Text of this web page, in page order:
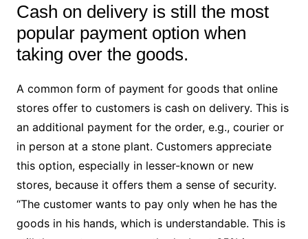
Cash on delivery is still the most
popular payment option when
taking over the goods.
A common form of payment for goods that online
stores offer to customers is cash on delivery. This is
an additional payment for the order, e.g., courier or
in person at a stone plant. Customers appreciate
this option, especially in lesser-known or new
stores, because it offers them a sense of security.
“The customer wants to pay only when he has the
goods in his hands, which is understandable. This is